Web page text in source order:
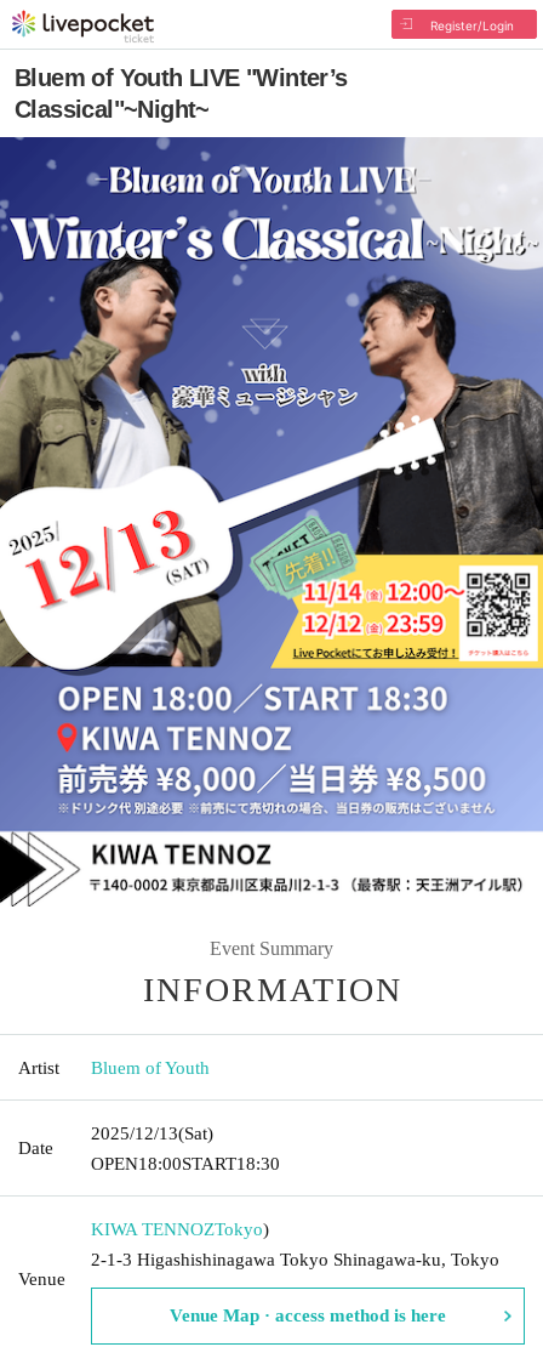
Register/Login
Bluem of Youth LIVE "Winter’s
Classical"~Night~
Event Summary
INFORMATION
Artist Bluem of Youth
Date
2025/12/13(Sat)
OPEN18:00START18:30
Venue
KIWA TENNOZTokyo)
2-1-3 Higashishinagawa Tokyo Shinagawa-ku, Tokyo
Venue Map · access method is here